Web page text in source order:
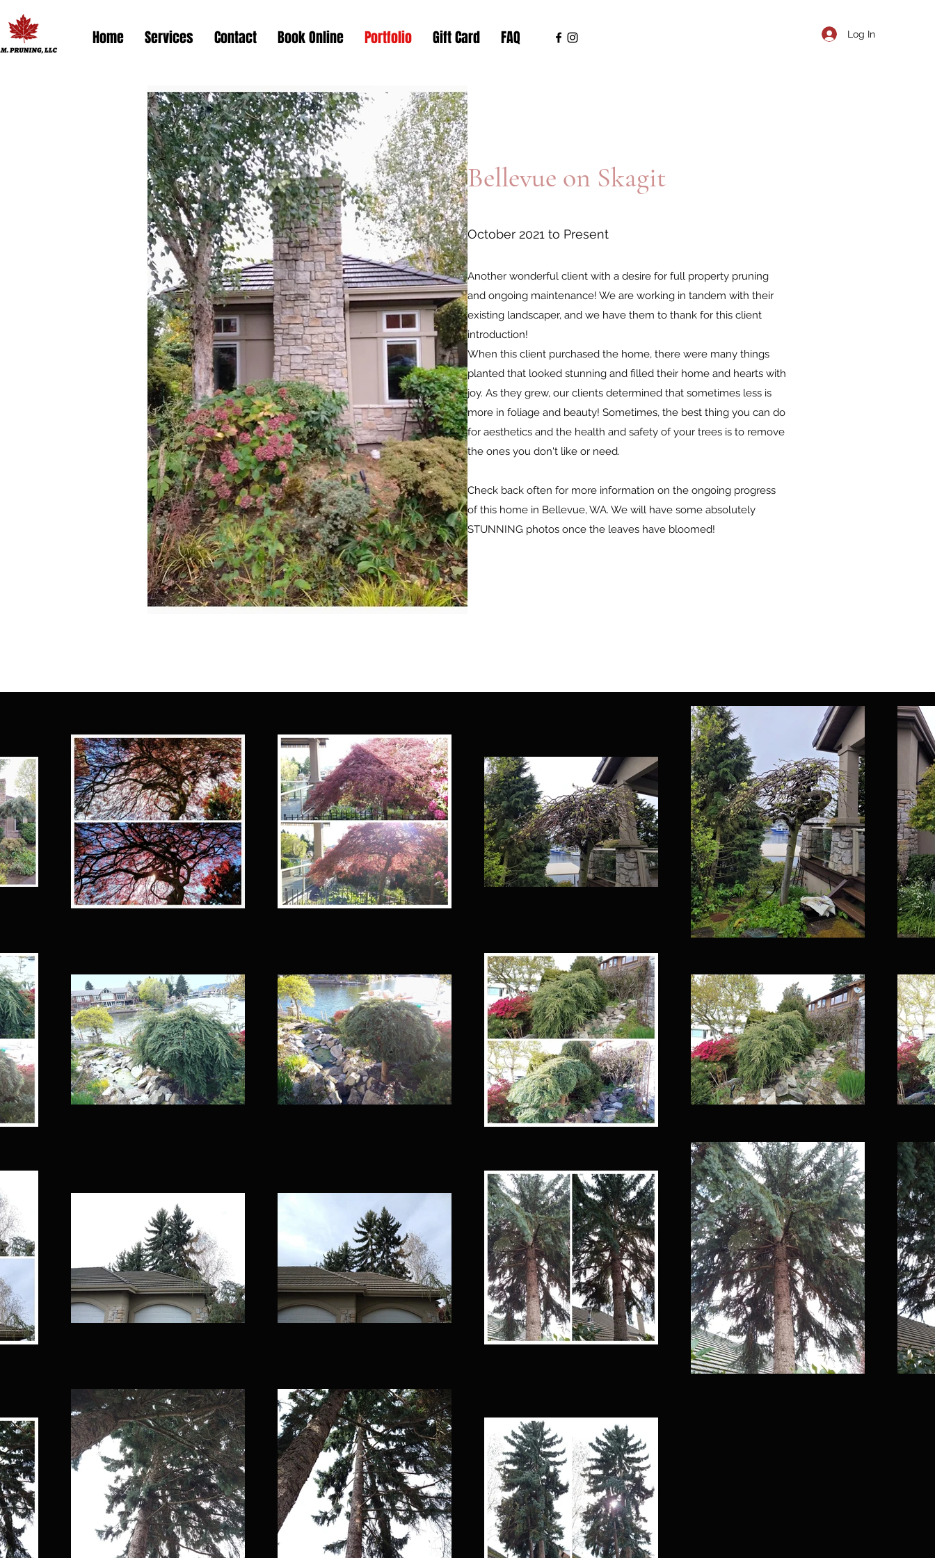
Home Services Contact Book Online Portfolio Gift Card FAQ Log In
Bellevue on Skagit
October 2021 to Present
Another wonderful client with a desire for full property pruning
and ongoing maintenance! We are working in tandem with their
existing landscaper, and we have them to thank for this client
introduction!
When this client purchased the home, there were many things
planted that looked stunning and filled their home and hearts with
joy. As they grew, our clients determined that sometimes less is
more in foliage and beauty! Sometimes, the best thing you can do
for aesthetics and the health and safety of your trees is to remove
the ones you don't like or need.
Check back often for more information on the ongoing progress
of this home in Bellevue, WA. We will have some absolutely
STUNNING photos once the leaves have bloomed!